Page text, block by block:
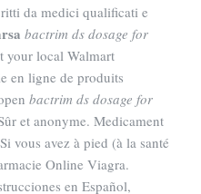
da medici qualificati e
bactrim ds dosage for
your local Walmart
en ligne de produits
bactrim ds dosage for
et anonyme. Medicament
vous avez à pied (à la santé
Online Viagra.
en Español,